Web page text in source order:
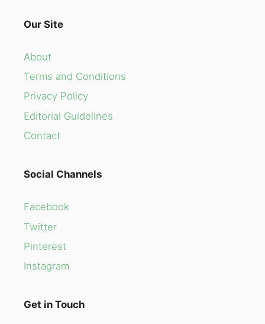
Our Site
About
Terms and Conditions
Privacy Policy
Editorial Guidelines
Contact
Social Channels
Facebook
Twitter
Pinterest
Instagram
Get in Touch